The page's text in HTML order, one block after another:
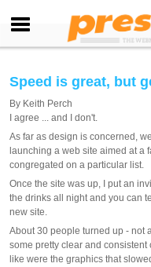
Speed is great, but
By Keith Perch
I agree ... and I don't.
As far as design is concerned,
launching a web site aimed at a
congregated on a particular list.
Once the site was up, I put an
the drinks all night and you can
new site.
About 30 people turned up - not
some pretty clear and
like were the graphics that